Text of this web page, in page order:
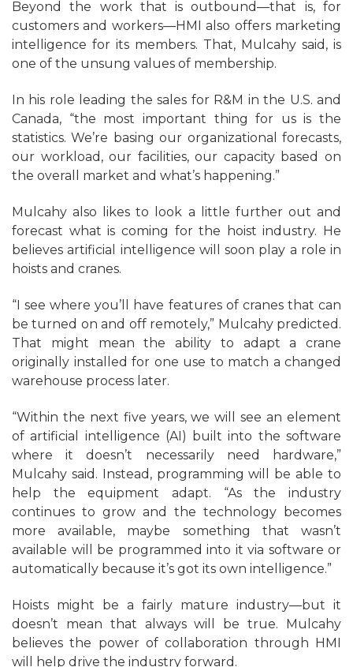
Beyond the work that is outbound—that is, for
customers and workers—HMI also offers marketing
intelligence for its members. That, Mulcahy said, is
one of the unsung values of membership.
In his role leading the sales for R&M in the U.S. and
Canada, “the most important thing for us is the
statistics. We’re basing our organizational forecasts,
our workload, our facilities, our capacity based on
the overall market and what’s happening.”
Mulcahy also likes to look a little further out and
forecast what is coming for the hoist industry. He
believes artificial intelligence will soon play a role in
hoists and cranes.
“I see where you’ll have features of cranes that can
be turned on and off remotely,” Mulcahy predicted.
That might mean the ability to adapt a crane
originally installed for one use to match a changed
warehouse process later.
“Within the next five years, we will see an element
of artificial intelligence (AI) built into the software
where it doesn’t necessarily need hardware,”
Mulcahy said. Instead, programming will be able to
help the equipment adapt. “As the industry
continues to grow and the technology becomes
more available, maybe something that wasn’t
available will be programmed into it via software or
automatically because it’s got its own intelligence.”
Hoists might be a fairly mature industry—but it
doesn’t mean that always will be true. Mulcahy
believes the power of collaboration through HMI
will help drive the industry forward.